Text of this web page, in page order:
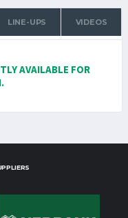
LINE-UPS VIDEOS
AVAILABLE FOR